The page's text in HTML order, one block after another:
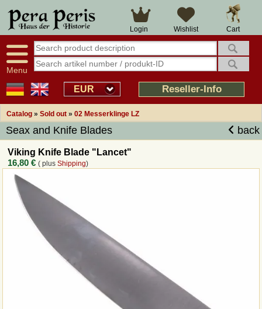
Cart
Wishlist
Login
Menu
EUR Reseller-Info
Catalog » Sold out » 02 Messerklinge LZ
Seax and Knife Blades back
Viking Knife Blade "Lancet"
16,80 € ( plusShipping)
Large selection
Availability display
tracking
Smart shop navigation
14 days right of withdrawal
Over 25 years experience
Good returns management
Overview Medieval-Shop
Imprint
Revocation
How to order?
Callback Service